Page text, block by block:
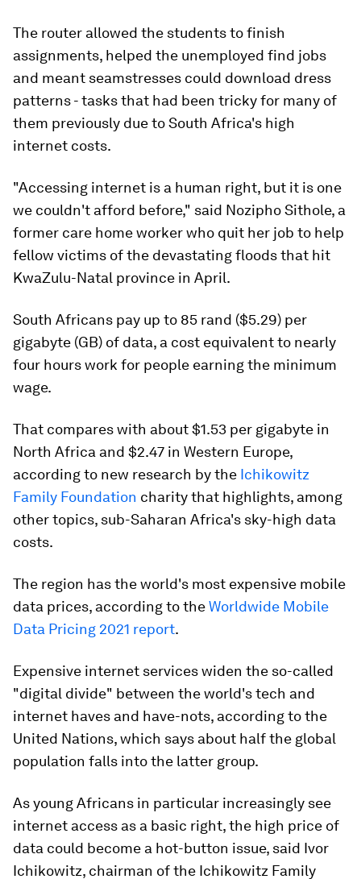
The router allowed the students to finish
assignments, helped the unemployed find jobs
and meant seamstresses could download dress
patterns - tasks that had been tricky for many of
them previously due to South Africa's high
internet costs.
"Accessing internet is a human right, but it is one
we couldn't afford before," said Nozipho Sithole, a
former care home worker who quit her job to help
fellow victims of the devastating floods that hit
KwaZulu-Natal province in April.
South Africans pay up to 85 rand ($5.29) per
gigabyte (GB) of data, a cost equivalent to nearly
four hours work for people earning the minimum
wage.
That compares with about $1.53 per gigabyte in
North Africa and $2.47 in Western Europe,
according to new research by the Ichikowitz
Family Foundation charity that highlights, among
other topics, sub-Saharan Africa's sky-high data
costs.
The region has the world's most expensive mobile
data prices, according to theWorldwide Mobile
Data Pricing 2021 report.
Expensive internet services widen the so-called
"digital divide" between the world's tech and
internet haves and have-nots, according to the
United Nations, which says about half the global
population falls into the latter group.
As young Africans in particular increasingly see
internet access as a basic right, the high price of
data could become a hot-button issue, said Ivor
Ichikowitz, chairman of the Ichikowitz Family